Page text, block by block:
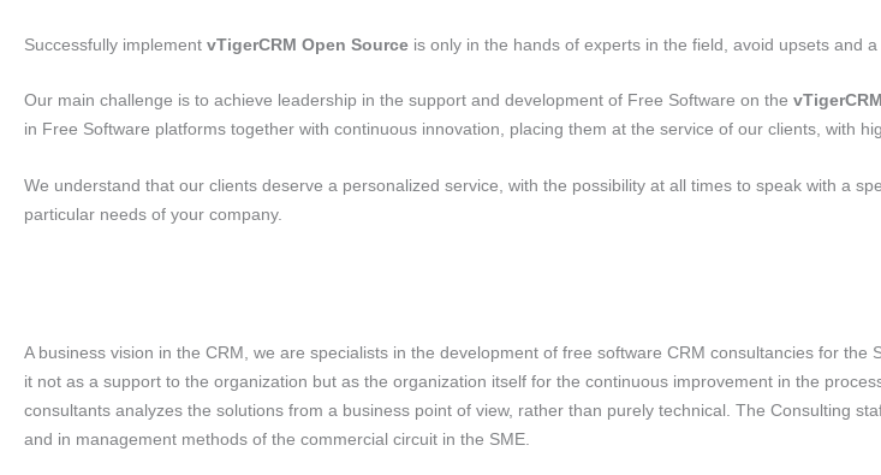
Successfully implement vTigerCRM Open Source is only in the hands of experts in the field, avoid upsets and
Our main challenge is to achieve leadership in the support and development of Free Software on the
in Free Software platforms together with continuous innovation, placing them at the service of our clients, with
We understand that our clients deserve a personalized service, with the possibility at all times to speak with a
particular needs of your company.
A business vision in the CRM, we are specialists in the development of free software CRM consultancies for
it not as a support to the organization but as the organization itself for the continuous improvement in the
consultants analyzes the solutions from a business point of view, rather than purely technical. The Consulting
and in management methods of the commercial circuit in the SME.